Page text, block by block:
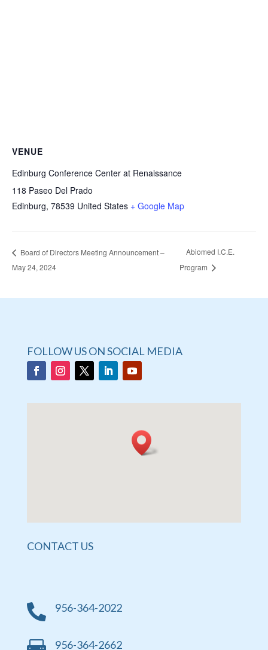
VENUE
Edinburg Conference Center at Renaissance
118 Paseo Del Prado
Edinburg, 78539 United States + Google Map
Board of Directors Meeting Announcement –
May 24, 2024
Abiomed I.C.E.
Program
FOLLOW US ON SOCIAL MEDIA
CONTACT US
 956-364-2022
956-364-2662